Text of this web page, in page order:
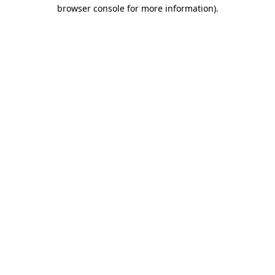
browser console for more information).